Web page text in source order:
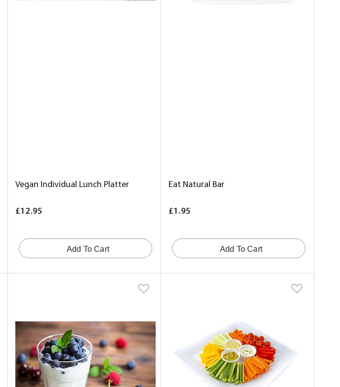
Vegan Individual Lunch Platter
£12.95
Add To Cart
Eat Natural Bar
£1.95
Add To Cart